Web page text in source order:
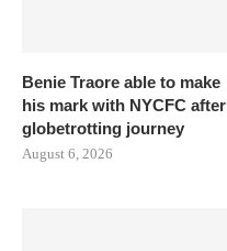
Benie Traore able to make
his mark with NYCFC after
globetrotting journey
August 6, 2026